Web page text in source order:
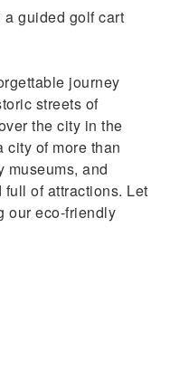
guided golf cart
journey
streets of
the city in the
city of more than
museums, and
full of attractions. Let
our eco-friendly